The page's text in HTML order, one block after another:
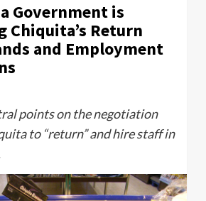
Government is
Chiquita’s Return
and Employment
points on the negotiation
to “return” and hire staff in